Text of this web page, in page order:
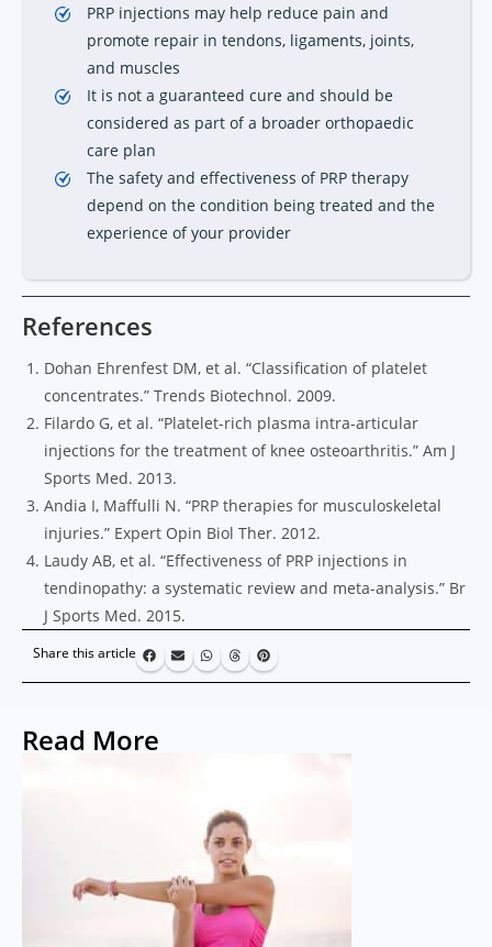
PRP injections may help reduce pain and
promote repair in tendons, ligaments, joints,
and muscles
It is not a guaranteed cure and should be
considered as part of a broader orthopaedic
care plan
The safety and effectiveness of PRP therapy
depend on the condition being treated and the
experience of your provider
References
Dohan Ehrenfest DM, et al. “Classification of platelet
concentrates.” Trends Biotechnol. 2009.
Filardo G, et al. “Platelet-rich plasma intra-articular
injections for the treatment of knee osteoarthritis.” Am J
Sports Med. 2013.
Andia I, Maffulli N. “PRP therapies for musculoskeletal
injuries.” Expert Opin Biol Ther. 2012.
Laudy AB, et al. “Effectiveness of PRP injections in
tendinopathy: a systematic review and meta-analysis.” Br
J Sports Med. 2015.
Share this article
Read More